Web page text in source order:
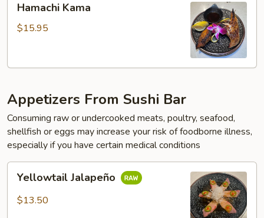
Kama
Hamachi Kama
$15.95
Appetizers From Sushi Bar
Consuming raw or undercooked meats, poultry, seafood,
shellfish or eggs may increase your risk of foodborne illness,
especially if you have certain medical conditions
Jalapeño
Yellowtail Jalapeño
$13.50